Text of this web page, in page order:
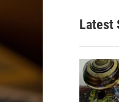
Latest